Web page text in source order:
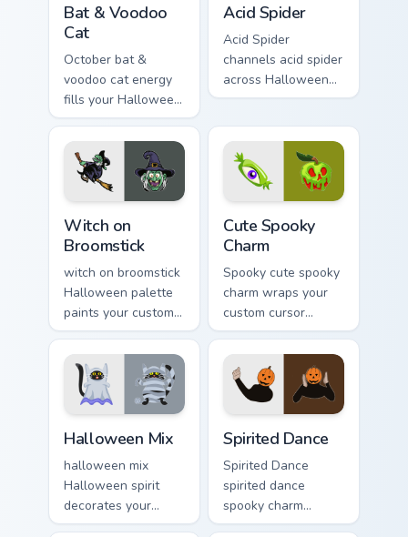
Bat & Voodoo
Cat
October bat &
voodoo cat energy
fills your Halloween
custom cursor
pointer with ghost
pumpkin witch
warmth.
Acid Spider
Acid Spider
channels acid spider
across Halloween
custom cursor tabs
seasonal charm.
Witch on
Broomstick
witch on broomstick
Halloween palette
paints your custom
cursor pointer with
haunted October
fan favorite style.
Cute Spooky
Charm
Spooky cute spooky
charm wraps your
custom cursor
pointer pair with
Halloween pumpkin
ghost witch flair.
Halloween Mix
halloween mix
Halloween spirit
decorates your
custom cursor
Spirited Dance
Spirited Dance
spirited dance
spooky charm
haunts your